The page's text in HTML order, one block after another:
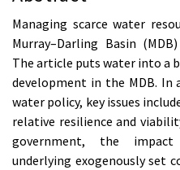
Managing scarce water
Murray–Darling Basin
The article puts water into a
development in the MDB.
water policy, key issues
relative resilience and
government, the
underlying exogenously set